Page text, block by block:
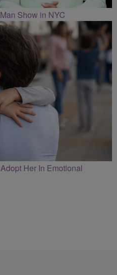
Show in NYC
Her In Emotional